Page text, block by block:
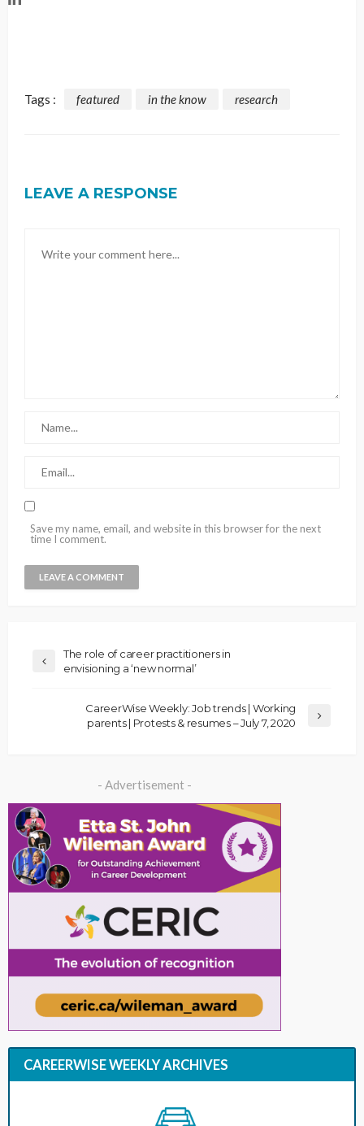
Tags : featured in the know research
LEAVE A RESPONSE
Save my name, email, and website in this browser for the next
time I comment.
The role of career practitioners in
envisioning a ‘new normal’
CareerWise Weekly: Job trends | Working
parents | Protests & resumes – July 7, 2020
- Advertisement -
CAREERWISE WEEKLY ARCHIVES